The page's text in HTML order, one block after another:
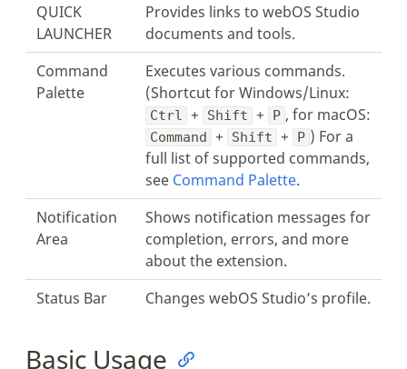
QUICK
LAUNCHER
Provides links to webOS Studio
documents and tools.
Command
Palette
Executes various commands.
(Shortcut for Windows/Linux:
Ctrl + Shift + P , for macOS:
Command + Shift + P ) For a
full list of supported commands,
see Command Palette.
Notification
Area
Shows notification messages for
completion, errors, and more
about the extension.
Status Bar
Changes webOS Studio’s profile.
Basic Usage